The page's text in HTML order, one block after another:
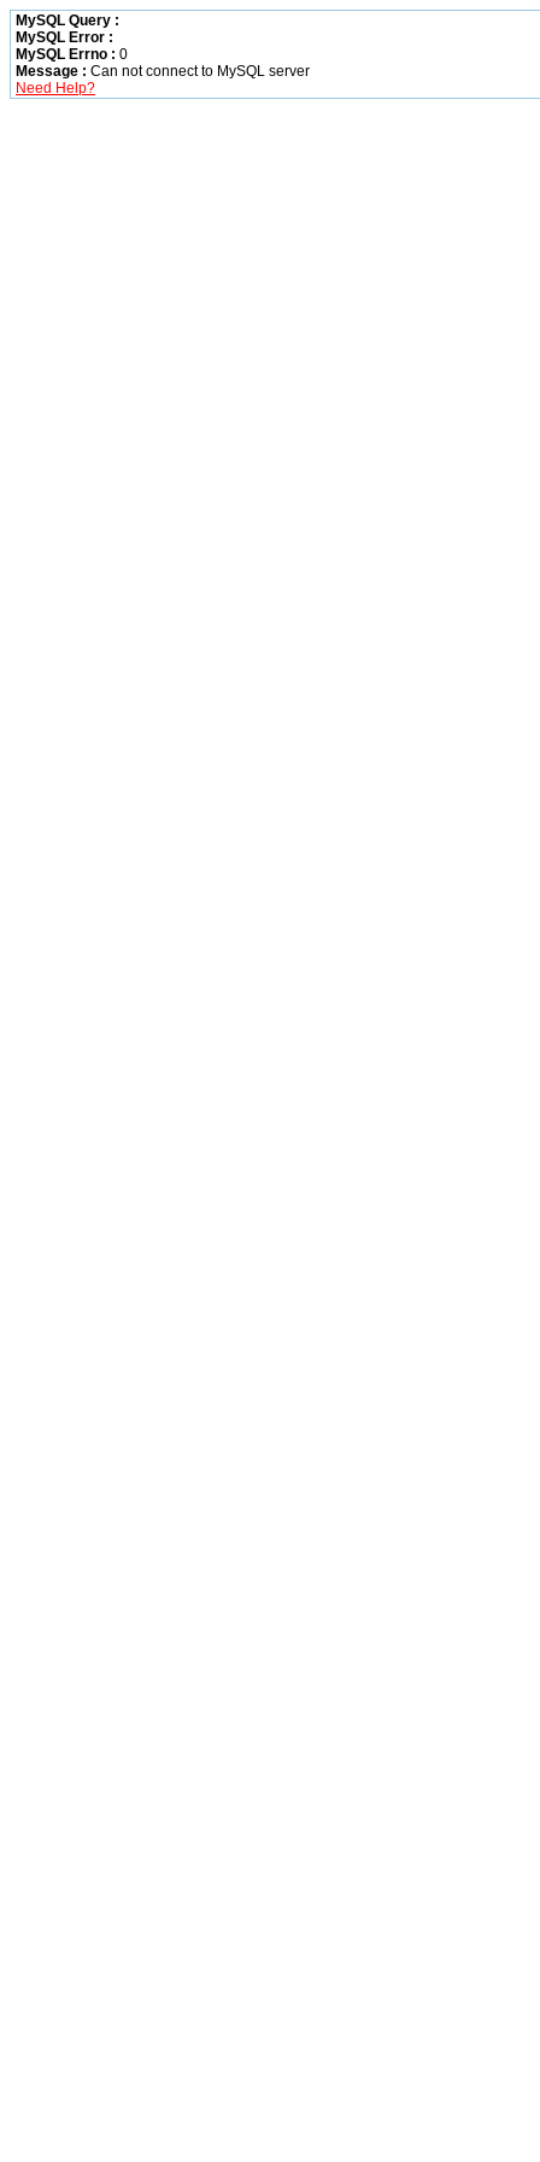
MySQL Query :
MySQL Error :
MySQL Errno : 0
Message : Can not connect to MySQL server
Need Help?